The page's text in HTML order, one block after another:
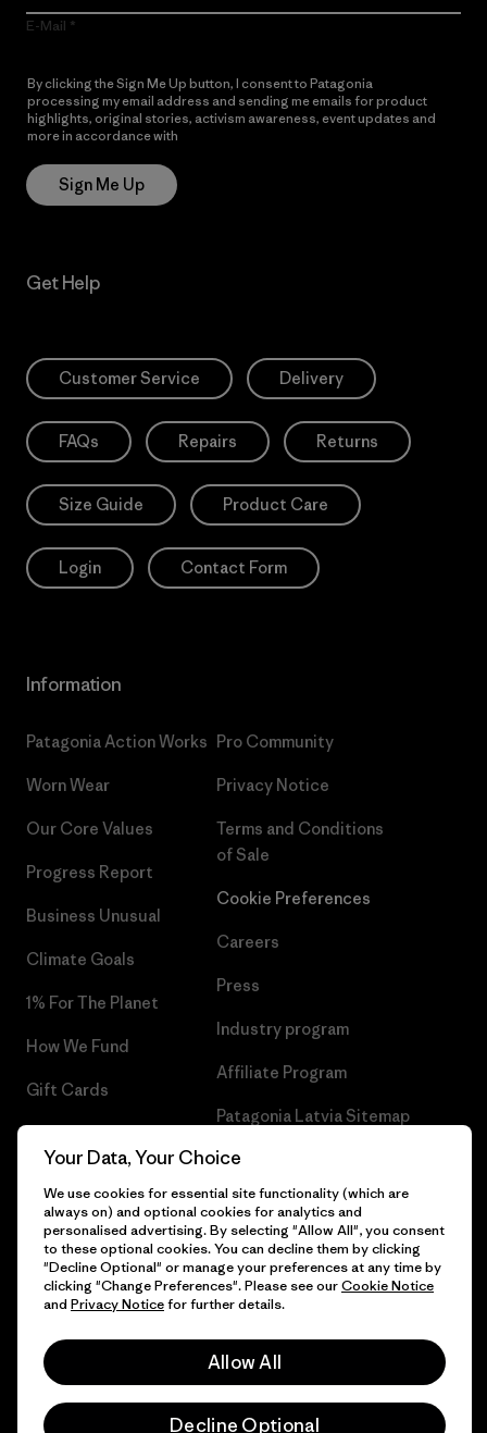
E-Mail
By clicking the Sign Me Up button, I consent to Patagonia
processing my email address and sending me emails for product
highlights, original stories, activism awareness, event updates and
more in accordance with
Sign Me Up
Get Help
Customer Service Delivery
FAQs Repairs Returns
Size Guide Product Care
Login Contact Form
Information
Patagonia Action Works
Worn Wear
Our Core Values
Progress Report
Business Unusual
Climate Goals
1% For The Planet
How We Fund
Gift Cards
Pro Community
Privacy Notice
Terms and Conditions
of Sale
Cookie Preferences
Careers
Press
Industry program
Affiliate Program
Patagonia Latvia Sitemap
© 2026 Patagonia, Inc. All Rights Reserved.
Your Data, Your Choice
We use cookies for essential site functionality (which are
always on) and optional cookies for analytics and
personalised advertising. By selecting "Allow All", you consent
to these optional cookies. You can decline them by clicking
"Decline Optional" or manage your preferences at any time by
clicking "Change Preferences". Please see ourCookie Notice
and Privacy Noticefor further details.
Allow All
Decline Optional